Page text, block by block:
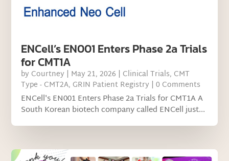
ENCell’s EN001 Enters Phase 2a Trials
for CMT1A
by Courtney | May 21, 2026 | Clinical Trials, CMT
Type - CMT2A, GRIN Patient Registry | 0 Comments
ENCell's EN001 Enters Phase 2a Trials for CMT1A A
South Korean biotech company called ENCell just...